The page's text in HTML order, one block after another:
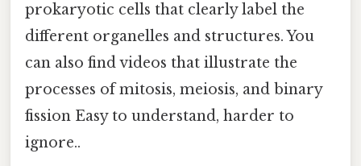
prokaryotic cells that clearly label the
different organelles and structures. You
can also find videos that illustrate the
processes of mitosis, meiosis, and binary
fission Easy to understand, harder to
ignore..